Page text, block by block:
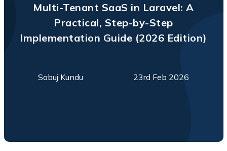
Multi-Tenant SaaS in Laravel: A
Practical, Step-by-Step
Implementation Guide (2026 Edition)
Sabuj Kundu 23rd Feb 2026